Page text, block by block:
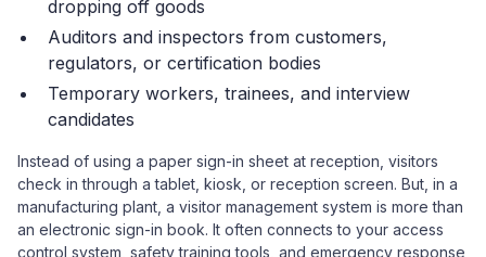
dropping off goods
Auditors and inspectors from customers,
regulators, or certification bodies
Temporary workers, trainees, and interview
candidates
Instead of using a paper sign-in sheet at reception, visitors
check in through a tablet, kiosk, or reception screen. But, in a
manufacturing plant, a visitor management system is more than
an electronic sign-in book. It often connects to your access
control system, safety training tools, and emergency response